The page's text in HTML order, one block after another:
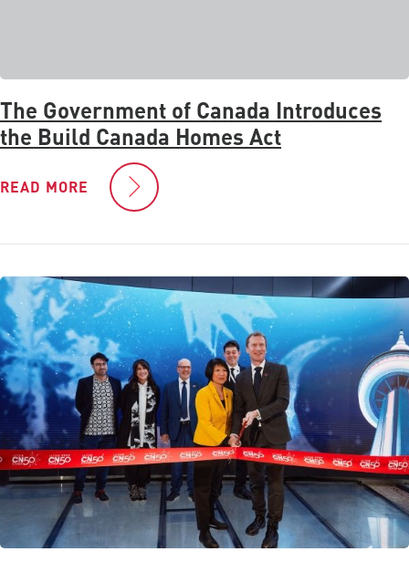
The Government of Canada Introduces
the Build Canada Homes Act
READ MORE